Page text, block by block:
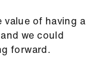
value of having a
we could
forward.